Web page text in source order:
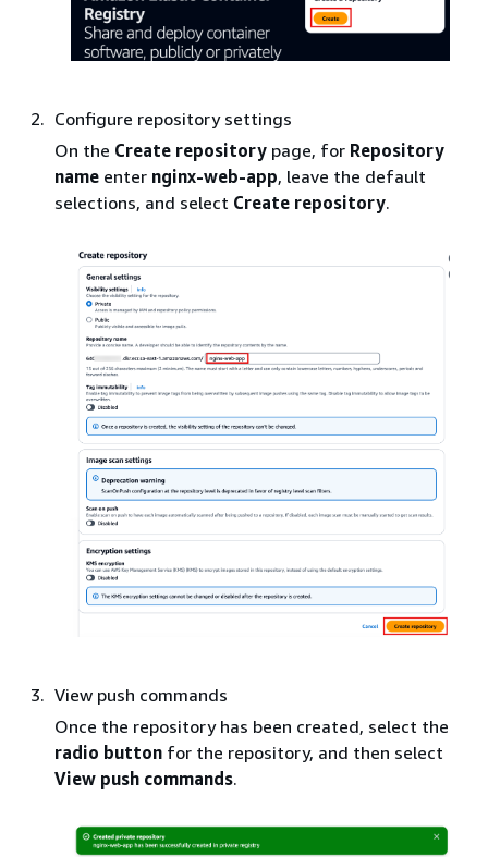
Configure repository settings
On the Create repository page, for Repository
name enter nginx-web-app, leave the default
selections, and select Create repository.
View push commands
Once the repository has been created, select the
radio button for the repository, and then select
View push commands.